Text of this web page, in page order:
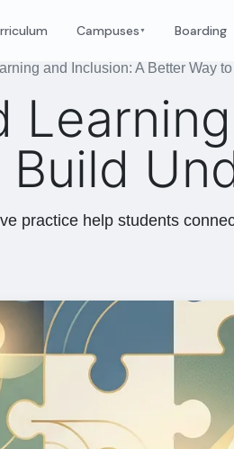
Campuses ▼ Boarding
and Inclusion: A Better Way
practice help students